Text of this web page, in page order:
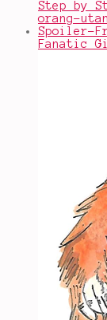
Step by
orang-
Spoiler-
Fanatic